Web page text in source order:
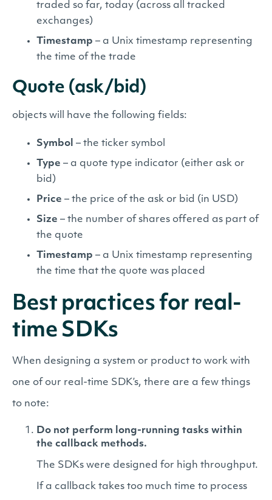
traded so far, today (across all tracked
exchanges)
Timestamp – a Unix timestamp representing
the time of the trade
Quote (ask/bid)
objects will have the following fields:
Symbol – the ticker symbol
Type – a quote type indicator (either ask or
bid)
Price – the price of the ask or bid (in USD)
Size – the number of shares offered as part of
the quote
Timestamp – a Unix timestamp representing
the time that the quote was placed
Best practices for real-
time SDKs
When designing a system or product to work with
one of our real-time SDK’s, there are a few things
to note:
Do not perform long-running tasks within
the callback methods.
The SDKs were designed for high throughput.
If a callback takes too much time to process